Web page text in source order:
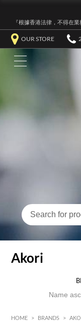
『根據香港法律，不得在
OUR STORE
Akori
HOME > BRANDS >